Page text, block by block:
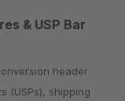
- Features & USP Bar
(USPs), shipping